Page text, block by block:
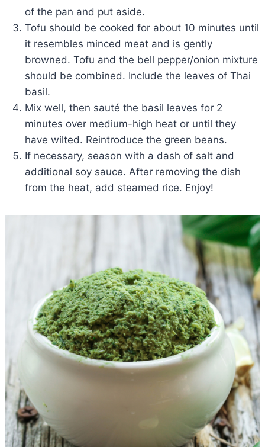
of the pan and put aside.
Tofu should be cooked for about 10 minutes until
it resembles minced meat and is gently
browned. Tofu and the bell pepper/onion mixture
should be combined. Include the leaves of Thai
basil.
Mix well, then sauté the basil leaves for 2
minutes over medium-high heat or until they
have wilted. Reintroduce the green beans.
If necessary, season with a dash of salt and
additional soy sauce. After removing the dish
from the heat, add steamed rice. Enjoy!